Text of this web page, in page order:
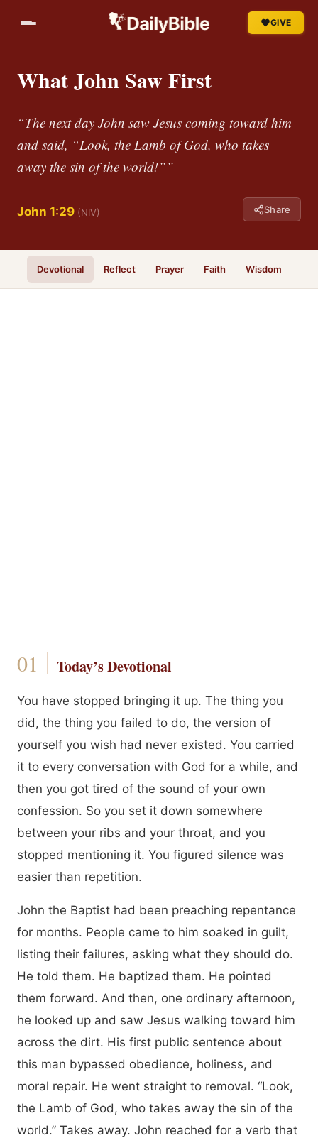
GIVE
What John Saw First
“The next day John saw Jesus coming toward him
and said, “Look, the Lamb of God, who takes
away the sin of the world!””
John 1:29 (NIV) Share
Devotional Reflect Prayer Faith Wisdom
Today’s Devotional
You have stopped bringing it up. The thing you
did, the thing you failed to do, the version of
yourself you wish had never existed. You carried
it to every conversation with God for a while, and
then you got tired of the sound of your own
confession. So you set it down somewhere
between your ribs and your throat, and you
stopped mentioning it. You figured silence was
easier than repetition.
John the Baptist had been preaching repentance
for months. People came to him soaked in guilt,
listing their failures, asking what they should do.
He told them. He baptized them. He pointed
them forward. And then, one ordinary afternoon,
he looked up and saw Jesus walking toward him
across the dirt. His first public sentence about
this man bypassed obedience, holiness, and
moral repair. He went straight to removal. “Look,
the Lamb of God, who takes away the sin of the
world.” Takes away. John reached for a verb that